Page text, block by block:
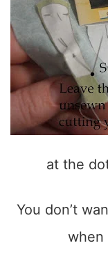
at the
You don’t
when